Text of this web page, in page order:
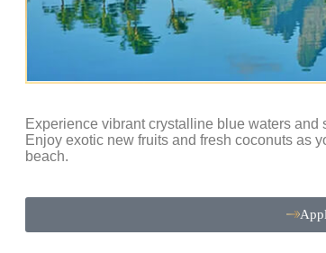
Experience vibrant crystalline blue waters and
Enjoy exotic new fruits and fresh coconuts as
beach.